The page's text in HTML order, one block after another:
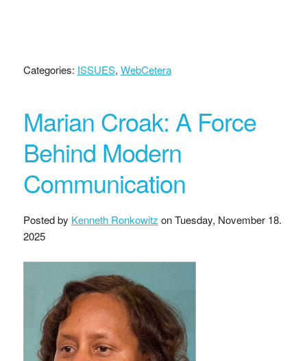
Categories: ISSUES, WebCetera
Marian Croak: A Force
Behind Modern
Communication
Posted by Kenneth Ronkowitz onTuesday, November 18.
2025